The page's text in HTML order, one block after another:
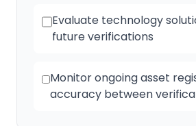
Evaluate technology
future verifications
Monitor ongoing asset
accuracy between